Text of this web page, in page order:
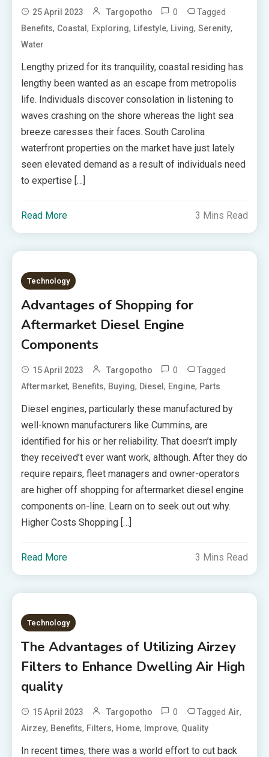
25 April 2023 Targopotho 0 Tagged
Benefits, Coastal, Exploring, Lifestyle, Living,Serenity,
Water
Lengthy prized for its tranquility, coastal residing has
lengthy been wanted as an escape from metropolis
life. Individuals discover consolation in listening to
waves crashing on the shore whereas the light sea
breeze caresses their faces. South Carolina
waterfront properties on the market have just lately
seen elevated demand as a result of individuals need
to expertise […]
Read More 3 Mins Read
Technology
Advantages of Shopping for
Aftermarket Diesel Engine
Components
15 April 2023 Targopotho 0 Tagged
Aftermarket, Benefits, Buying, Diesel, Engine, Parts
Diesel engines, particularly these manufactured by
well-known manufacturers like Cummins, are
identified for his or her reliability. That doesn’t imply
they received’t ever want work, although. After they do
require repairs, fleet managers and owner-operators
are higher off shopping for aftermarket diesel engine
components on-line. Learn on to seek out out why.
Higher Costs Shopping […]
Read More 3 Mins Read
Technology
The Advantages of Utilizing Airzey
Filters to Enhance Dwelling Air High
quality
15 April 2023 Targopotho 0 TaggedAir,
Airzey, Benefits, Filters, Home, Improve, Quality
In recent times, there was a world effort to cut back